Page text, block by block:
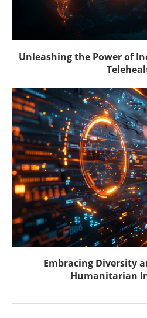
Unleashing the Power of
Embracing Diversity
Humanitarian